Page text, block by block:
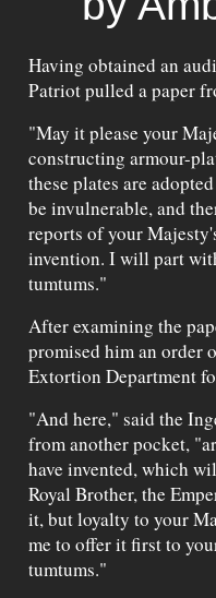
Having obtained an
Patriot pulled a paper
"May it please your
constructing armour-
these plates are
be invulnerable, and
reports of your
invention. I will part
tumtums."
After examining the
promised him an order
Extortion Department
"And here," said the
from another pocket,
have invented, which
Royal Brother, the
it, but loyalty to your
me to offer it first to
tumtums."